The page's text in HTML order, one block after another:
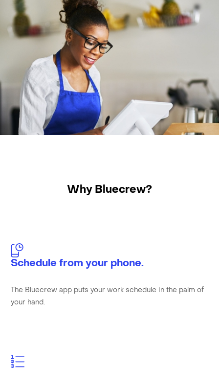
Why Bluecrew?
Schedule from your phone.
The Bluecrew app puts your work schedule in the palm of
your hand.